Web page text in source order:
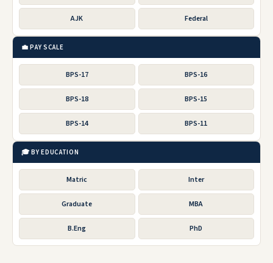
AJK Federal
💼 PAY SCALE
BPS-17 BPS-16
BPS-18 BPS-15
BPS-14 BPS-11
🎓 BY EDUCATION
Matric Inter
Graduate MBA
B.Eng PhD